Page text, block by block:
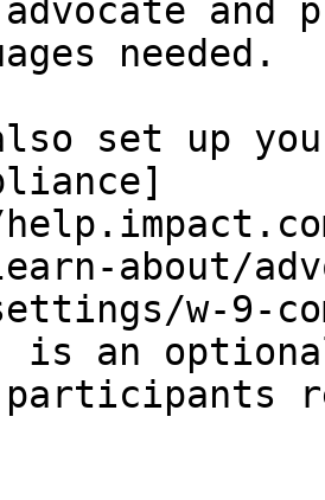
and
needed.
set up
about/
w-9-
is an
participants